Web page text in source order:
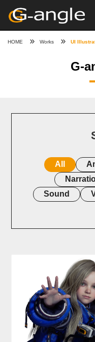
HOME Works UI
G-
All
Sound